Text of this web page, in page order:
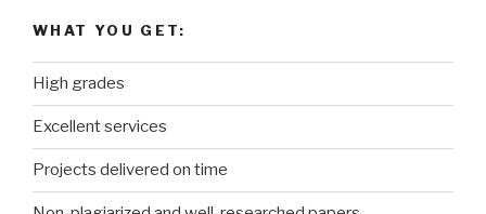
WHAT YOU GET:
High grades
Excellent services
Projects delivered on time